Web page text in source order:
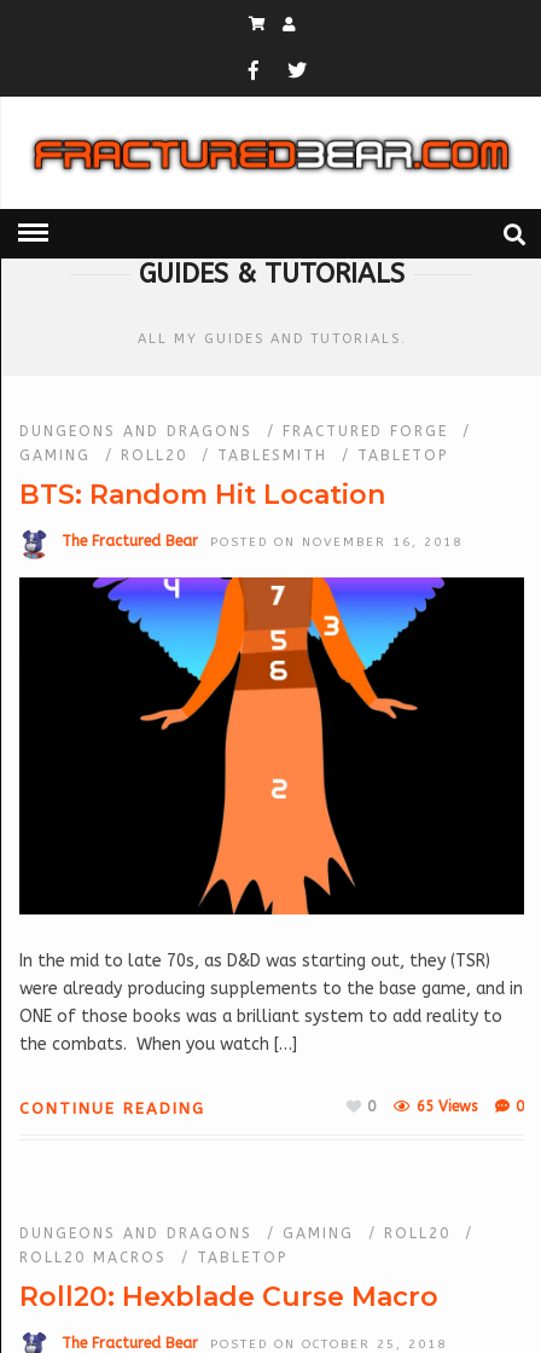
GUIDES & TUTORIALS
ALL MY GUIDES AND TUTORIALS.
DUNGEONS AND DRAGONS / FRACTURED FORGE
/
GAMING
/ ROLL20 / TABLESMITH / TABLETOP
BTS: Random Hit Location
The Fractured Bear POSTED ON NOVEMBER 16, 2018
In the mid to late 70s, as D&D was starting out, they (TSR)
were already producing supplements to the base game, and in
ONE of those books was a brilliant system to add reality to
the combats. When you watch […]
CONTINUE READING 0
65 Views
0
DUNGEONS AND DRAGONS / GAMING / ROLL20
/
ROLL20 MACROS
/ TABLETOP
Roll20: Hexblade Curse Macro
The Fractured Bear POSTED ON OCTOBER 25, 2018